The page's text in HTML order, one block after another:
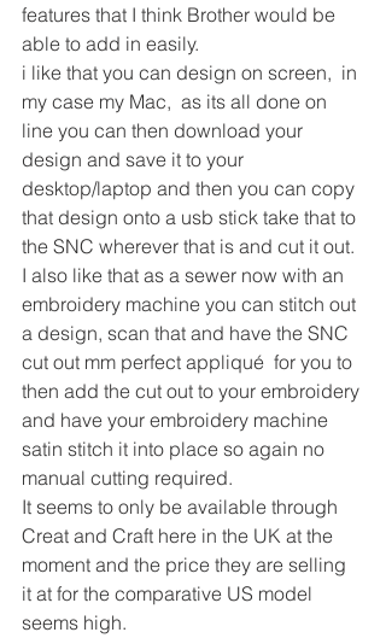
features that I think Brother would be
able to add in easily.
i like that you can design on screen,  in
my case my Mac,  as its all done on
line you can then download your
design and save it to your
desktop/laptop and then you can copy
that design onto a usb stick take that to
the SNC wherever that is and cut it out.
I also like that as a sewer now with an
embroidery machine you can stitch out
a design, scan that and have the SNC
cut out mm perfect appliqué  for you to
then add the cut out to your embroidery
and have your embroidery machine
satin stitch it into place so again no
manual cutting required.
It seems to only be available through
Creat and Craft here in the UK at the
moment and the price they are selling
it at for the comparative US model
seems high.